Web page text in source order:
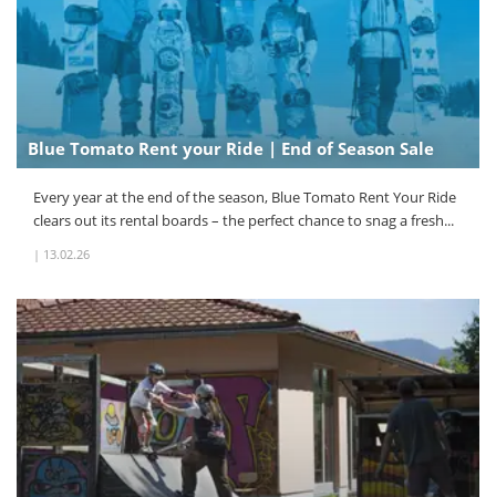
Blue Tomato Rent your Ride | End of Season Sale
Every year at the end of the season, Blue Tomato Rent Your Ride
clears out its rental boards – the perfect chance to snag a fresh...
| 13.02.26